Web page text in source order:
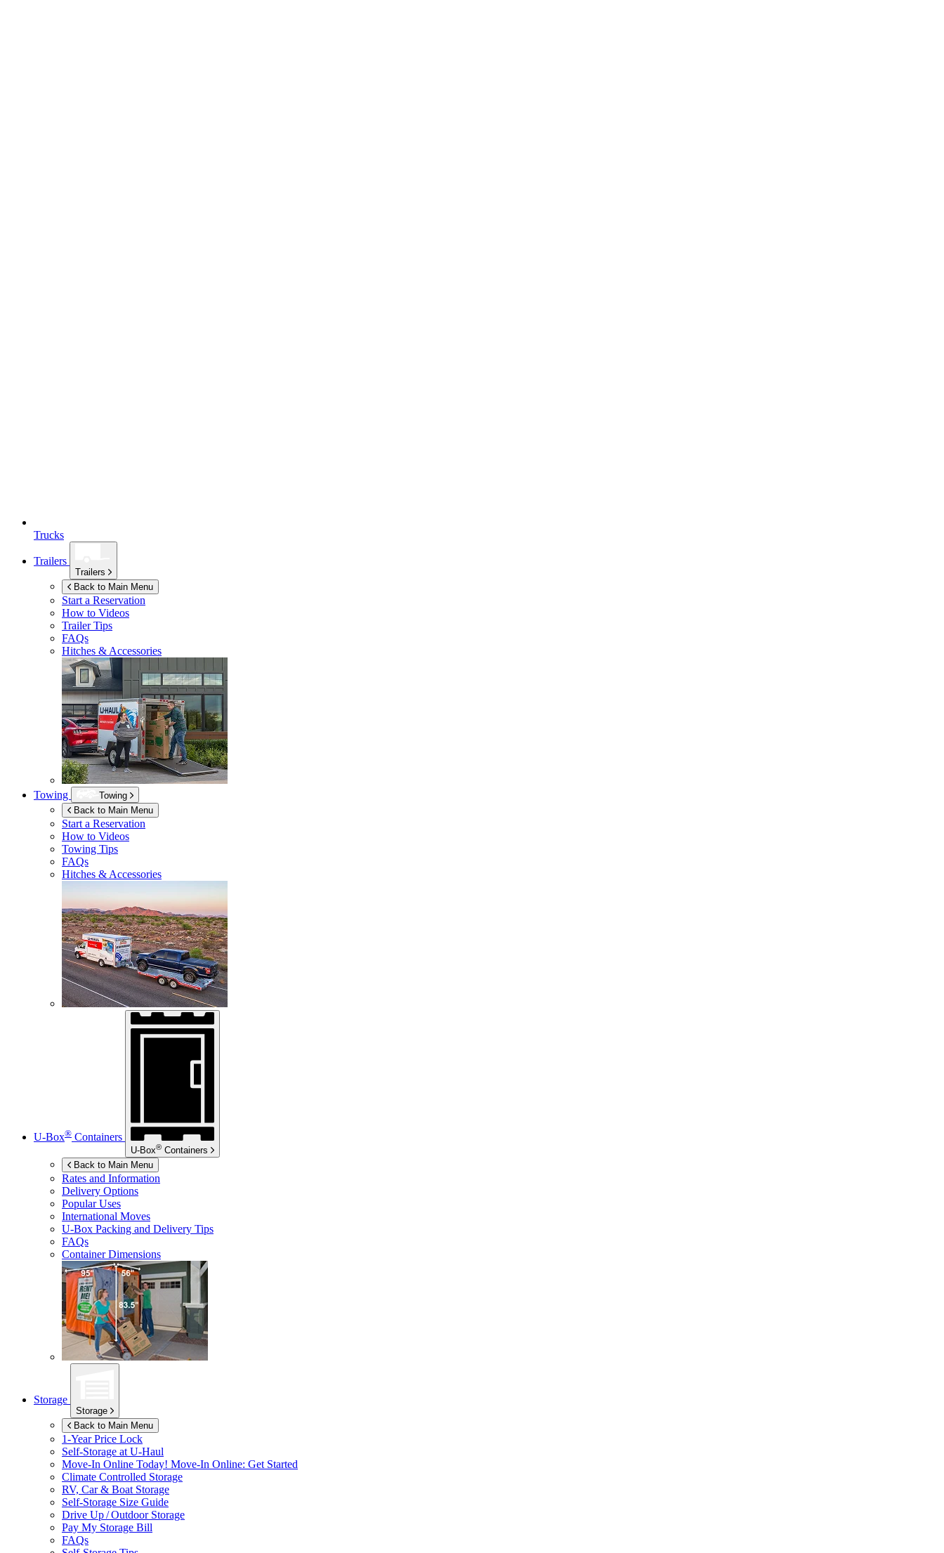
Trucks
Trailers
Trailers
Back to Main Menu
Start a Reservation
How to Videos
Trailer Tips
FAQs
Hitches & Accessories
Towing
Towing
Back to Main Menu
Start a Reservation
How to Videos
Towing Tips
FAQs
Hitches & Accessories
U-Box® Containers
U-Box® Containers
Back to Main Menu
Rates and Information
Delivery Options
Popular Uses
International Moves
U-Box Packing and Delivery Tips
FAQs
Container Dimensions
Storage
Storage
Back to Main Menu
1-Year Price Lock
Self-Storage at U-Haul
Move-In Online Today! Move-In Online: Get Started
Climate Controlled Storage
RV, Car & Boat Storage
Self-Storage Size Guide
Drive Up / Outdoor Storage
Pay My Storage Bill
FAQs